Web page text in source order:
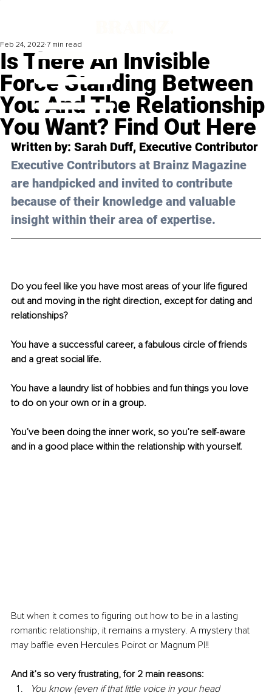
Is There An Invisible
Force Standing Between
You And The Relationship
You Want? Find Out Here
Feb 24, 2022 7 min read
Written by: Sarah Duff, Executive Contributor
Executive Contributors at Brainz Magazine
are handpicked and invited to contribute
because of their knowledge and valuable
insight within their area of expertise.
Do you feel like you have most areas of your life figured
out and moving in the right direction, except for dating and
relationships?
You have a successful career, a fabulous circle of friends
and a great social life.
You have a laundry list of hobbies and fun things you love
to do on your own or in a group.
You’ve been doing the inner work, so you’re self-aware
and in a good place within the relationship with yourself.
But when it comes to figuring out how to be in a lasting
romantic relationship, it remains a mystery. A mystery that
may baffle even Hercules Poirot or Magnum PI!!
And it’s so very frustrating, for 2 main reasons:
You know (even if that little voice in your head